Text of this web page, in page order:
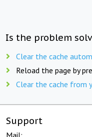
Is the problem
Clear the cache
Reload the page by
Clear the cache from
Support
Mail: